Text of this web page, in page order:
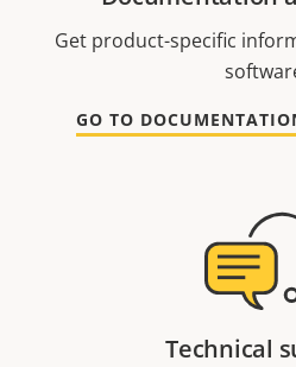
Get product-specific
GO TO
Technical